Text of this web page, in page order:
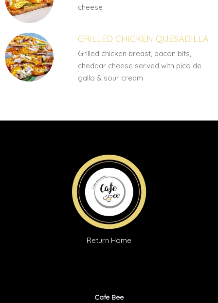
cheese
GRILLED CHICKEN QUESADILLA
Grilled chicken breast, bacon bits,
cheddar cheese served with pico de
gallo & sour cream
Return Home
Cafe Bee